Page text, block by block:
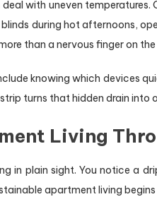
with uneven
during hot afternoons,
than a nervous finger on
knowing which devices
turns that hidden drain
Living
in plain sight. You notice a
apartment living